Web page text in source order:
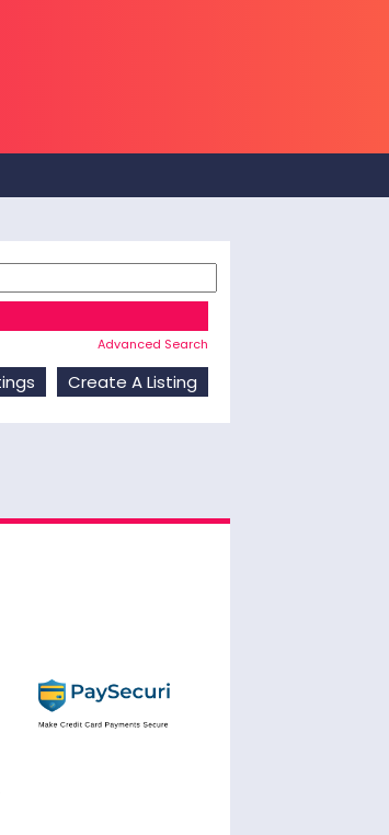
Advanced Search